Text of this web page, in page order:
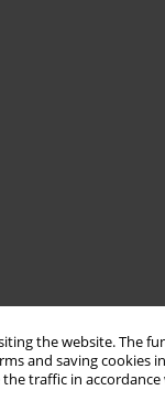
the website. The
and saving cookies
traffic in